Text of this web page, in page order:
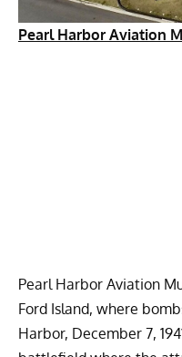
Pearl Harbor Aviation
Pearl Harbor Aviation
Ford Island, where
Harbor, December 7,